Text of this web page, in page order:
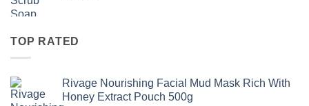
TOP RATED
Rivage Nourishing Facial Mud Mask Rich With
Honey Extract Pouch 500g